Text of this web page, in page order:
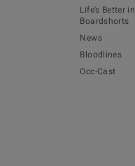
Life's Better in
Boardshorts
News
Bloodlines
Occ-Cast